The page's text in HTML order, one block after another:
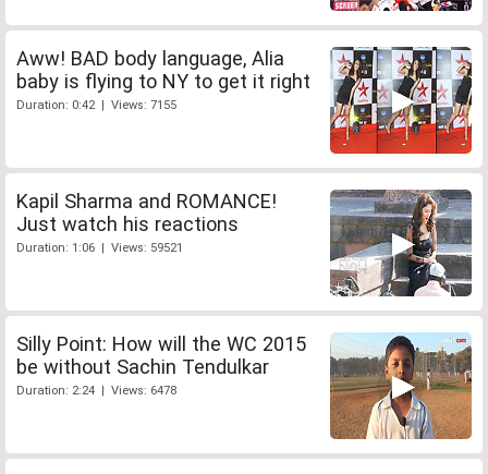
Aww! BAD body language, Alia
baby is flying to NY to get it right
Duration: 0:42 | Views: 7155
Kapil Sharma and ROMANCE!
Just watch his reactions
Duration: 1:06 | Views: 59521
Silly Point: How will the WC 2015
be without Sachin Tendulkar
Duration: 2:24 | Views: 6478